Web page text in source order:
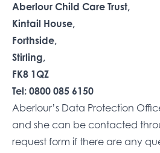
Aberlour Child Care Trust,
Kintail House,
Forthside,
Stirling,
FK8 1QZ
Tel: 0800 085 6150
Aberlour’s Data Protection
and she can be contacted
request form if there are any